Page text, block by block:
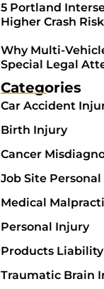
5 Portland
Higher Crash Risk
Why Multi-
Special Legal
Categories
Car Accident
Birth Injury
Cancer
Job Site
Medical
Personal Injury
Products
Traumatic Brain